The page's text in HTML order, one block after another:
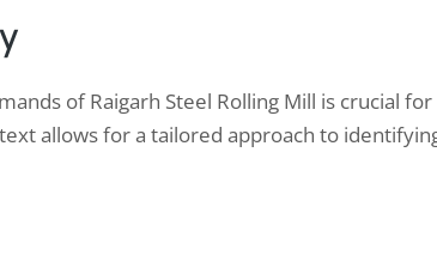
of Raigarh Steel Rolling Mill is crucial for
allows for a tailored approach to